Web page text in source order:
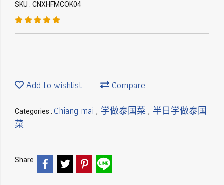
SKU : CNXHFMCOK04
Add to wishlist Compare
Categories : Chiang mai , 学做泰国菜 , 半日学做泰国
菜
Share